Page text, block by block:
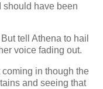
should have been
tell Athena to hail
voice fading out.
in though the
and seeing that